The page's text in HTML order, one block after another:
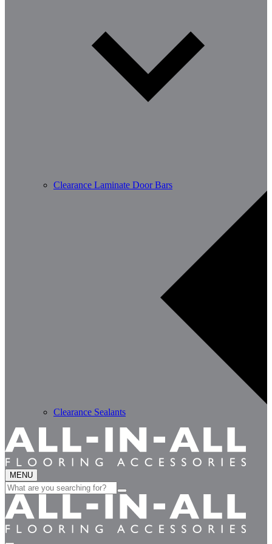
Clearance Laminate Door Bars
Clearance Sealants
MENU
Search
for: